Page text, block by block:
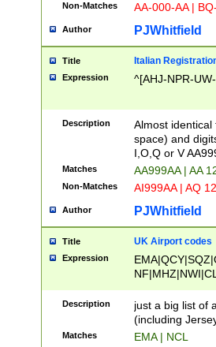
Non-Matches AA-000-AA |
Author PJWhitfield
Title Italian
Expression ^[AHJ-NPR-
Description
Almost
space) and
I,O,Q or V
Matches AA999AA | AA
Non-Matches AI999AA | AQ
Author PJWhitfield
Title UK Airport codes
Expression
Description
just a big list of
(including
Matches EMA | NCL